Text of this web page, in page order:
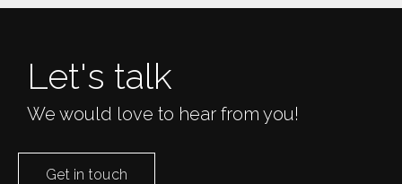
Let's talk
We would love to hear from you!
Get in touch